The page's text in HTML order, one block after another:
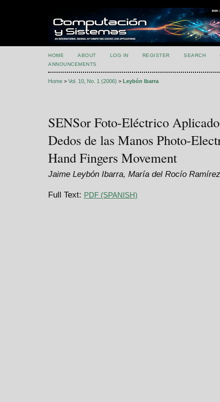
HOME ABOUT LOG IN REGISTER SEARCH
ANNOUNCEMENTS
Home > Vol. 10, No. 1 (2006) > Leybón Ibarra
SENSor Foto-Eléctrico
Dedos de las Manos Photo-
Hand Fingers Movement
Jaime Leybón Ibarra, María del Rocío
Full Text: PDF (SPANISH)